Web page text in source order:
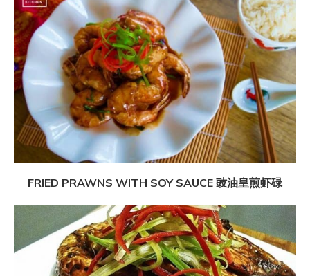
FRIED PRAWNS WITH SOY SAUCE 豉油皇煎虾碌